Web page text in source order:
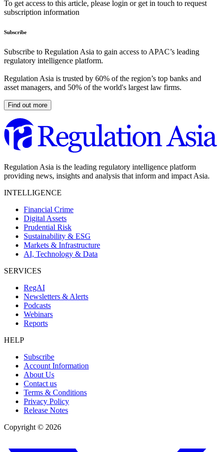
To get access to this article, please login or get in touch to request
subscription information
Subscribe
Subscribe to Regulation Asia to gain access to APAC’s leading
regulatory intelligence platform.
Regulation Asia is trusted by 60% of the region’s top banks and
asset managers, and 50% of the world's largest law firms.
Find out more
Regulation Asia is the leading regulatory intelligence platform
providing news, insights and analysis that inform and impact Asia.
INTELLIGENCE
Financial Crime
Digital Assets
Prudential Risk
Sustainability & ESG
Markets & Infrastructure
AI, Technology & Data
SERVICES
RegAI
Newsletters & Alerts
Podcasts
Webinars
Reports
HELP
Subscribe
Account Information
About Us
Contact us
Terms & Conditions
Privacy Policy
Release Notes
Copyright © 2026